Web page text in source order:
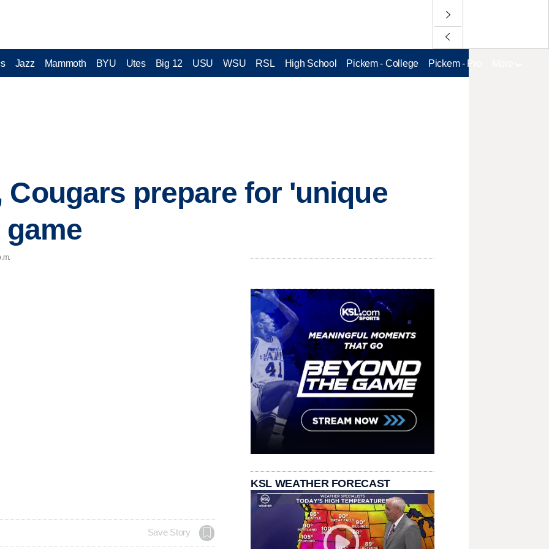
Jazz Mammoth BYU Utes Big 12 USU WSU RSL High School Pickem - College Pickem - Pro
Cougars prepare for 'unique
Save Story
KSL WEATHER FORECAST